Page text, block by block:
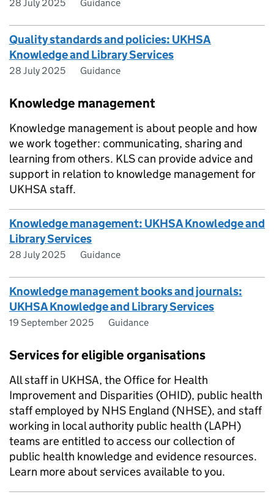
28 July 2025 Guidance
Quality standards and policies: UKHSA
Knowledge and Library Services
28 July 2025 Guidance
Knowledge management
Knowledge management is about people and how
we work together: communicating, sharing and
learning from others. KLS can provide advice and
support in relation to knowledge management for
UKHSA staff.
Knowledge management: UKHSA Knowledge and
Library Services
28 July 2025 Guidance
Knowledge management books and journals:
UKHSA Knowledge and Library Services
19 September 2025 Guidance
Services for eligible organisations
All staff in UKHSA, the Office for Health
Improvement and Disparities (OHID), public health
staff employed by NHS England (NHSE), and staff
working in local authority public health (LAPH)
teams are entitled to access our collection of
public health knowledge and evidence resources.
Learn more about services available to you.